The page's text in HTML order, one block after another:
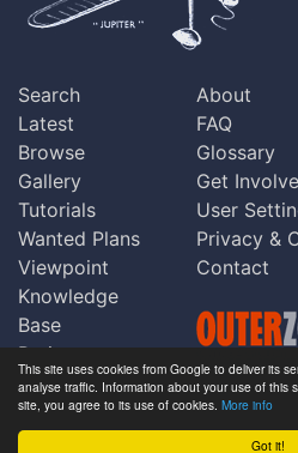
Got it!
This site uses cookies from Google to deliver its
analyse traffic. Information about your use of this
site, you agree to its use of cookies. More info
Search
Latest
Browse
Gallery
Tutorials
Wanted Plans
Viewpoint
Knowledge
Base
Praise
Updates
Comments
About
FAQ
Glossary
Get
User
Privacy &
Contact
Copyright ©